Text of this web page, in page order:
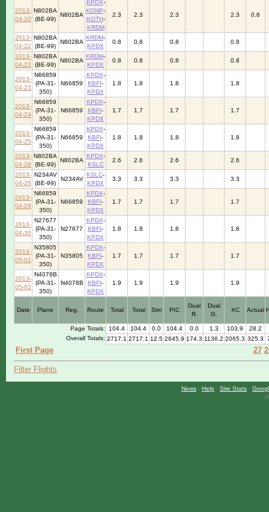
Page Totals: 104.4 104.4 0.0 104.4 0.0 1.3 103.9
28.2
Overall Totals: 2717.1 2717.1 12.5 2645.9 174.3 1136.2 2065.3 325.3
2013-
04-20
N802BA
(BE-99)
N802BA
KPDX-
KONP-
KOTH-
KRDM
2.3 2.3 2.3 2.3 0.6
2013-
04-22
N802BA
(BE-99)
N802BA
KRDM-
KPDX
0.8 0.8 0.8 0.8
2013-
04-22
N802BA
(BE-99)
N802BA
KRDM-
KPDX
0.8 0.8 0.8 0.8
2013-
04-23
N66859
(PA-31-
350)
N66859
KPDX-
KBFI-
KPDX
1.8 1.8 1.8 1.8
2013-
04-24
N66859
(PA-31-
350)
N66859
KPDX-
KBFI-
KPDX
1.7 1.7 1.7 1.7
2013-
04-25
N66859
(PA-31-
350)
N66859
KPDX-
KBFI-
KPDX
1.8 1.8 1.8 1.8
2013-
04-28
N802BA
(BE-99)
N802BA
KPDX-
KSLC
2.6 2.6 2.6 2.6
2013-
04-28
N234AV
(BE-99)
N234AV
KSLC-
KPDX
3.3 3.3 3.3 3.3
2013-
04-29
N66859
(PA-31-
350)
N66859
KPDX-
KBFI-
KPDX
1.7 1.7 1.7 1.7
2013-
04-30
N27677
(PA-31-
350)
N27677
KPDX-
KBFI-
KPDX
1.8 1.8 1.8 1.8
2013-
05-01
N35805
(PA-31-
350)
N35805
KPDX-
KBFI-
KPDX
1.7 1.7 1.7 1.7
2013-
05-02
N4078B
(PA-31-
350)
N4078B
KPDX-
KBFI-
KPDX
1.9 1.9 1.9 1.9
Date Plane Reg. Route Total Total Sim PIC
Dual
R.
Dual
G.
XC Actual
First Page 27
Filter Flights
News - Help - Site Stats -